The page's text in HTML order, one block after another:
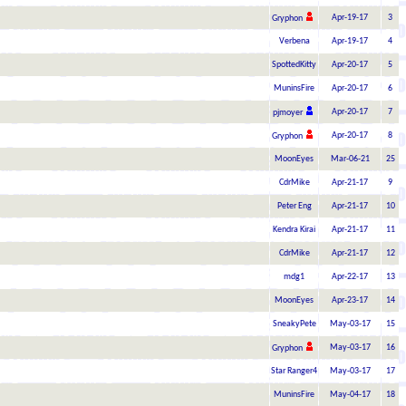
Gryphon Apr-19-17 3
Verbena Apr-19-17 4
SpottedKitty Apr-20-17 5
MuninsFire Apr-20-17 6
pjmoyer Apr-20-17 7
Gryphon Apr-20-17 8
MoonEyes Mar-06-21 25
CdrMike Apr-21-17 9
Peter Eng Apr-21-17 10
Kendra Kirai Apr-21-17 11
CdrMike Apr-21-17 12
mdg1 Apr-22-17 13
MoonEyes Apr-23-17 14
SneakyPete May-03-17 15
Gryphon May-03-17 16
Star Ranger4 May-03-17 17
MuninsFire May-04-17 18